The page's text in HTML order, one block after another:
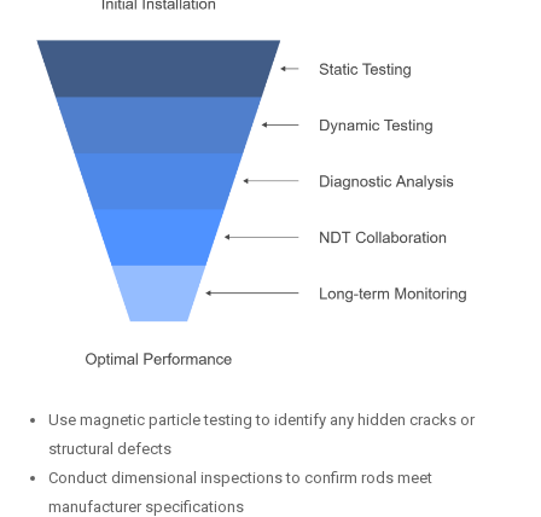
Use magnetic particle testing to identify any hidden cracks or
structural defects
Conduct dimensional inspections to confirm rods meet
manufacturer specifications